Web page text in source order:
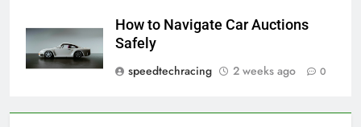
How to Navigate Car Auctions
Safely
speedtechracing
2 weeks ago 0